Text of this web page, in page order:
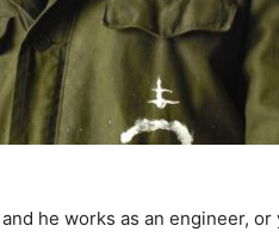
he works as an engineer,